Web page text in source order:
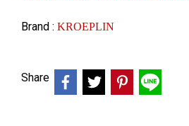
Brand : KROEPLIN
Share